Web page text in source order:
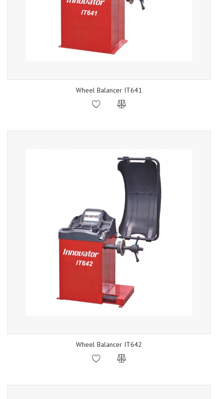
Wheel Balancer IT641
Wheel Balancer IT642